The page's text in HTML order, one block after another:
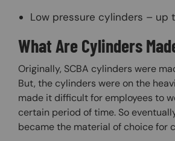
Low pressure cylinders – up
What Are Cylinders
Originally, SCBA cylinders were
But, the cylinders were on the
made it difficult for employees to
certain period of time. So
became the material of choice for